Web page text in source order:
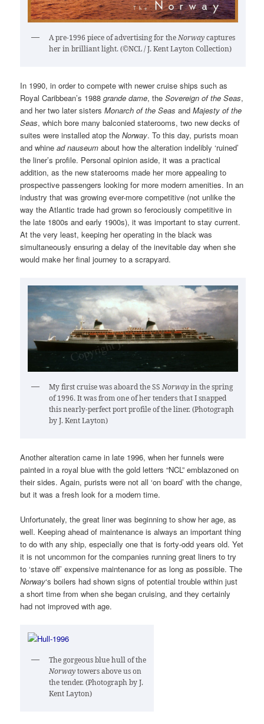
A pre-1996 piece of advertising for theNorwaycaptures
her in brilliant light. (©NCL / J. Kent Layton Collection)
In 1990, in order to compete with newer cruise ships such as
Royal Caribbean’s 1988grande dame, theSovereign of the Seas,
and her two later sistersMonarch of the Seas andMajesty of the
Seas, which bore many balconied staterooms, two new decks of
suites were installed atop theNorway. To this day, purists moan
and whinead nauseumabout how the alteration indelibly ‘ruined’
the liner’s profile. Personal opinion aside, it was a practical
addition, as the new staterooms made her more appealing to
prospective passengers looking for more modern amenities. In an
industry that was growing ever-more competitive (not unlike the
way the Atlantic trade had grown so ferociously competitive in
the late 1800s and early 1900s), it was important to stay current.
At the very least, keeping her operating in the black was
simultaneously ensuring a delay of the inevitable day when she
would make her final journey to a scrapyard.
My first cruise was aboard the SSNorwayin the spring
of 1996. It was from one of her tenders that I snapped
this nearly-perfect port profile of the liner. (Photograph
by J. Kent Layton)
Another alteration came in late 1996, when her funnels were
painted in a royal blue with the gold letters “NCL” emblazoned on
their sides. Again, purists were not all ‘on board’ with the change,
but it was a fresh look for a modern time.
Unfortunately, the great liner was beginning to show her age, as
well. Keeping ahead of maintenance is always an important thing
to do with any ship, especially one that is forty-odd years old. Yet
it is not uncommon for the companies running great liners to try
to ‘stave off’ expensive maintenance for as long as possible. The
Norway‘s boilers had shown signs of potential trouble within just
a short time from when she began cruising, and they certainly
had not improved with age.
The gorgeous blue hull of the
Norwaytowers above us on
the tender. (Photograph by J.
Kent Layton)